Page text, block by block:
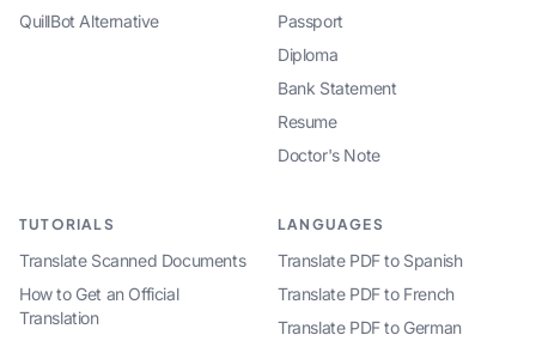
QuillBot Alternative
Passport
Diploma
Bank Statement
Resume
Doctor's Note
TUTORIALS
Translate Scanned Documents
How to Get an Official
Translation
LANGUAGES
Translate PDF to Spanish
Translate PDF to French
Translate PDF to German